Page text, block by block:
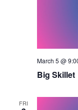
Big Skillet
March 5 @
FRI